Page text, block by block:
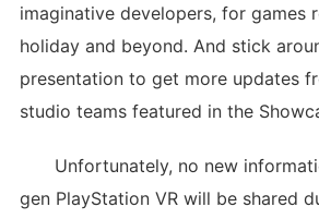
imaginative developers, for games
holiday and beyond. And stick
presentation to get more updates
studio teams featured in the
Unfortunately, no new
gen PlayStation VR will be shared